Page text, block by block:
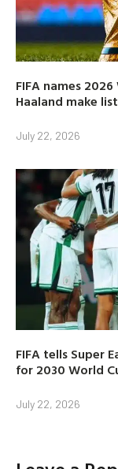
FIFA names
Haaland make list
July 22, 2026
FIFA tells Super
for 2030 World
July 22, 2026